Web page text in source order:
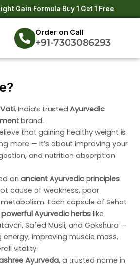
Gain Formula Buy 1 Get 1 Free
Order on Call
+91-7303086293
, India’s trustedAyurvedic
brand.
that gaining healthy weight is
more — it’s about improving your
and nutrition absorption
onancient Ayurvedic principles
cause of weakness, poor
Each capsule of Sehat
powerful Ayurvedic herbs like
Safed Musli, and Gokshura —
improving muscle mass,
vitality.
Ayurveda, a trusted name in